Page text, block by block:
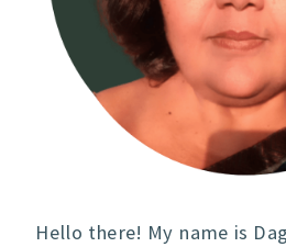
Hello there! My name is